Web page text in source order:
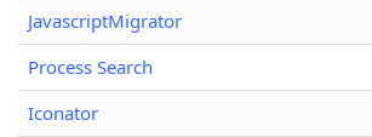
JavascriptMigrator
Process Search
Iconator